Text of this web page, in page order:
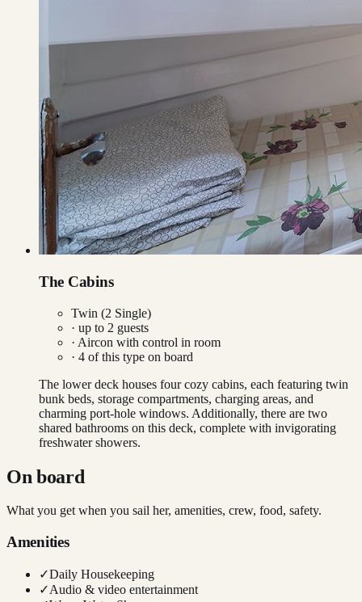
The Cabins
Twin (2 Single)
· up to 2 guests
· Aircon with control in room
· 4 of this type on board
The lower deck houses four cozy cabins, each featuring twin
bunk beds, storage compartments, charging areas, and
charming port-hole windows. Additionally, there are two
shared bathrooms on this deck, complete with invigorating
freshwater showers.
On board
What you get when you sail her, amenities, crew, food, safety.
Amenities
✓Daily Housekeeping
✓Audio & video entertainment